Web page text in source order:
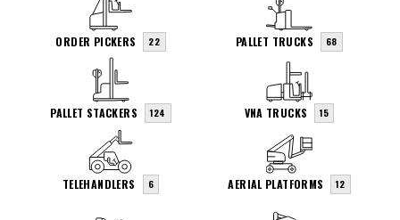
ORDER PICKERS 22 PALLET TRUCKS 68
PALLET STACKERS 124 VNA TRUCKS 15
TELEHANDLERS 6 AERIAL PLATFORMS 12